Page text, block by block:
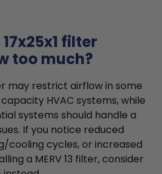
17x25x1 filter
too much?
may restrict airflow in some
HVAC systems, while
systems should handle a
If you notice reduced
cooling cycles, or increased
a MERV 13 filter, consider